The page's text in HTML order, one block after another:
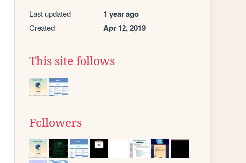
Last updated 1 year ago
Created Apr 12, 2019
This site follows
Followers